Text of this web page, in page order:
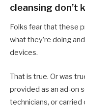
cleansing don’t
Folks fear that these
what they’re doing
devices.
That is true. Or was
provided as an ad-on
technicians, or